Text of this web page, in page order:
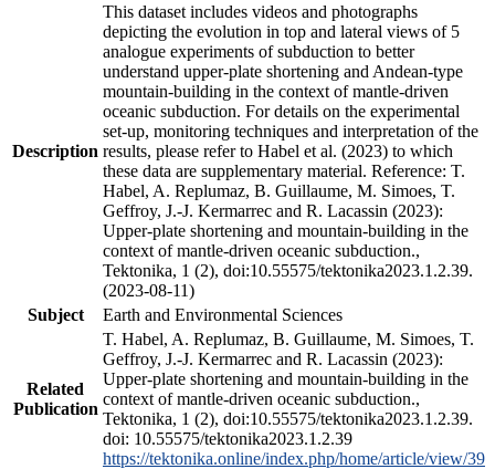
Description
This dataset includes videos and photographs
depicting the evolution in top and lateral views of 5
analogue experiments of subduction to better
understand upper-plate shortening and Andean-type
mountain-building in the context of mantle-driven
oceanic subduction. For details on the experimental
set-up, monitoring techniques and interpretation of the
results, please refer to Habel et al. (2023) to which
these data are supplementary material. Reference: T.
Habel, A. Replumaz, B. Guillaume, M. Simoes, T.
Geffroy, J.-J. Kermarrec and R. Lacassin (2023):
Upper-plate shortening and mountain-building in the
context of mantle-driven oceanic subduction.,
Tektonika, 1 (2), doi:10.55575/tektonika2023.1.2.39.
(2023-08-11)
Subject
Earth and Environmental Sciences
Related
Publication
T. Habel, A. Replumaz, B. Guillaume, M. Simoes, T.
Geffroy, J.-J. Kermarrec and R. Lacassin (2023):
Upper-plate shortening and mountain-building in the
context of mantle-driven oceanic subduction.,
Tektonika, 1 (2), doi:10.55575/tektonika2023.1.2.39.
doi: 10.55575/tektonika2023.1.2.39
https://tektonika.online/index.php/home/article/view/39